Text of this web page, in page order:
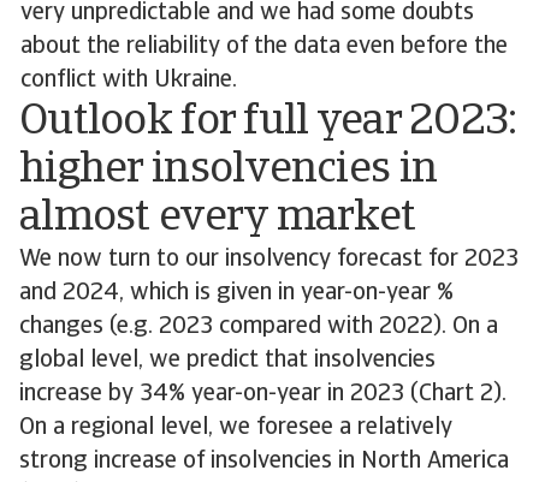
very unpredictable and we had some doubts
about the reliability of the data even before the
conflict with Ukraine.
Outlook for full year 2023:
higher insolvencies in
almost every market
We now turn to our insolvency forecast for 2023
and 2024, which is given in year-on-year %
changes (e.g. 2023 compared with 2022). On a
global level, we predict that insolvencies
increase by 34% year-on-year in 2023 (Chart 2).
On a regional level, we foresee a relatively
strong increase of insolvencies in North America